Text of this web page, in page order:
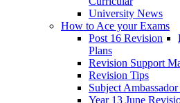
University News
How to Ace your Exams
Post 16 Revision
Plans
Revision Support
Revision Tips
Subject
Year 13 June